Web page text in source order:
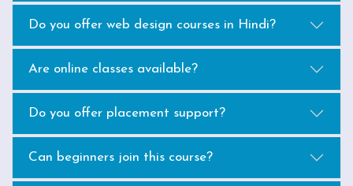
Do you offer web design courses in Hindi?
Are online classes available?
Do you offer placement support?
Can beginners join this course?